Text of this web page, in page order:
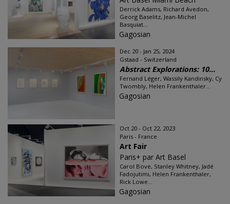
Derrick Adams, Richard Avedon,
Georg Baselitz, Jean-Michel
Basquiat...
Gagosian
Dec 20 - Jan 25, 2024
Gstaad - Switzerland
Abstract Explorations: 10...
Fernand Léger, Wassily Kandinsky, Cy
Twombly, Helen Frankenthaler...
Gagosian
Oct 20 - Oct 22, 2023
Paris - France
Art Fair
Paris+ par Art Basel
Carol Bove, Stanley Whitney, Jadé
Fadojutimi, Helen Frankenthaler,
Rick Lowe...
Gagosian